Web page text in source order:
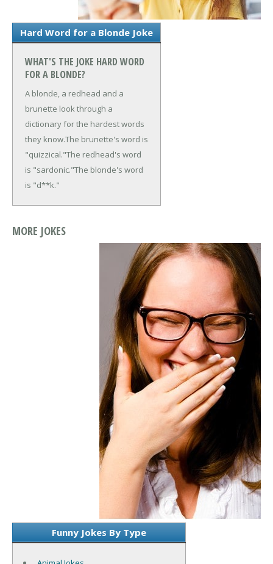
Hard Word for a Blonde Joke
WHAT'S THE JOKE HARD WORD
FOR A BLONDE?
A blonde, a redhead and a
brunette look through a
dictionary for the hardest words
they know.The brunette's word is
"quizzical."The redhead's word
is "sardonic."The blonde's word
is "d**k."
MORE JOKES
Funny Jokes By Type